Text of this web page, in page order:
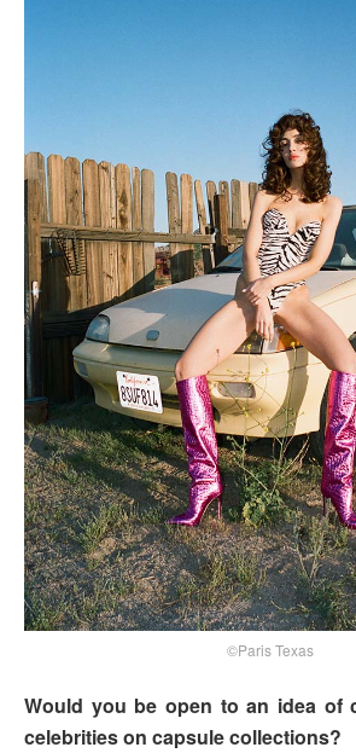
©Paris Texas
Would you be open to an idea of
celebrities on capsule collections?